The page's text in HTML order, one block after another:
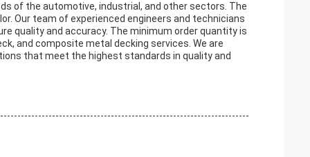
of the automotive, industrial, and other sectors. The
Our team of experienced engineers and technicians
quality and accuracy. The minimum order quantity is
and composite metal decking services. We are
that meet the highest standards in quality and